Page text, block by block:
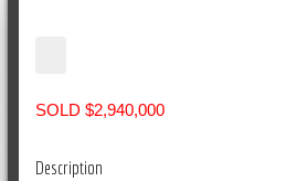
SOLD $2,940,000
Description